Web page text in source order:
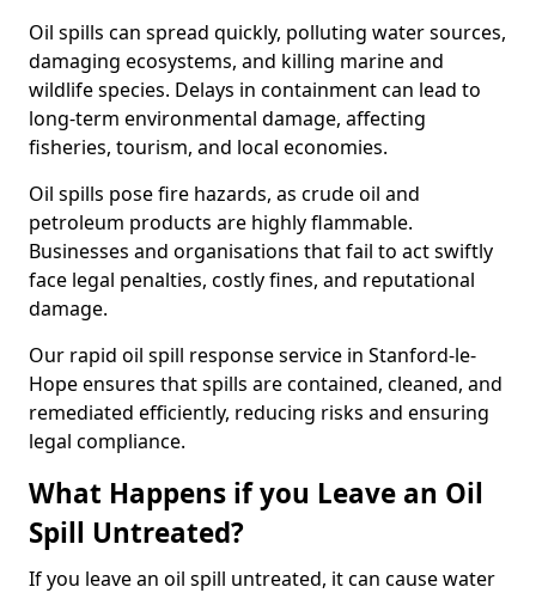
Oil spills can spread quickly, polluting water sources,
damaging ecosystems, and killing marine and
wildlife species. Delays in containment can lead to
long-term environmental damage, affecting
fisheries, tourism, and local economies.
Oil spills pose fire hazards, as crude oil and
petroleum products are highly flammable.
Businesses and organisations that fail to act swiftly
face legal penalties, costly fines, and reputational
damage.
Our rapid oil spill response service in Stanford-le-
Hope ensures that spills are contained, cleaned, and
remediated efficiently, reducing risks and ensuring
legal compliance.
What Happens if you Leave an Oil
Spill Untreated?
If you leave an oil spill untreated, it can cause water